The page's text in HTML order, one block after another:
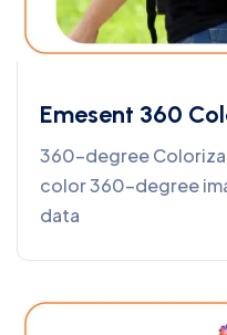
Emesent 360
360-degree
color 360-degree
data